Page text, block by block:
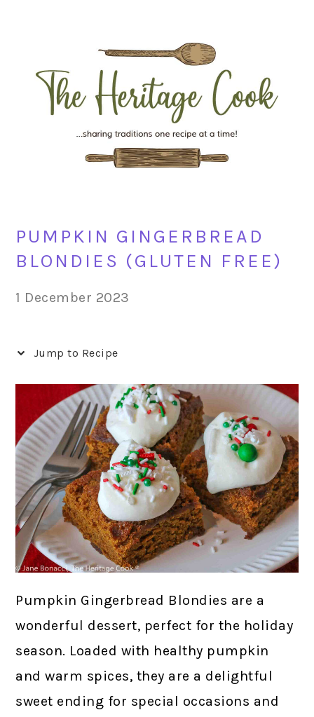
navigation
content
sidebar
PUMPKIN GINGERBREAD
BLONDIES (GLUTEN FREE)
1 December 2023
Jump to Recipe
Pumpkin Gingerbread Blondies are a
wonderful dessert, perfect for the holiday
season. Loaded with healthy pumpkin
and warm spices, they are a delightful
sweet ending for special occasions and